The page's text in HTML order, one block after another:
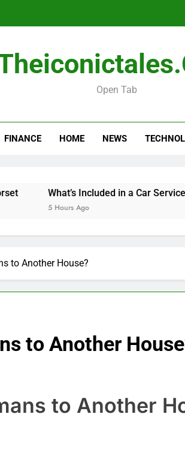
Open Tab
FINANCE HOME NEWS
What’s Included in a Car Service
to Another House?
to Another
to Another